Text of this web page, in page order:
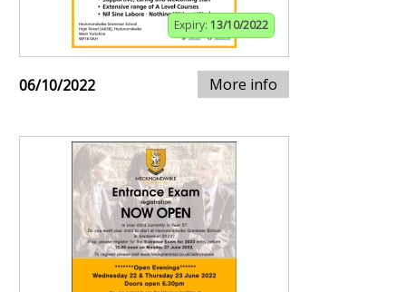
Expiry: 13/10/2022
06/10/2022 More info